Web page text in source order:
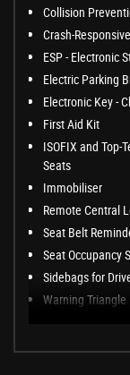
Collision
Crash-
ESP - Electronic
Electric Parking
Electronic Key -
First Aid Kit
ISOFIX and Top-
Seats
Immobiliser
Remote Central
Seat Belt
Seat Occupancy
Sidebags for
Warning Triangle